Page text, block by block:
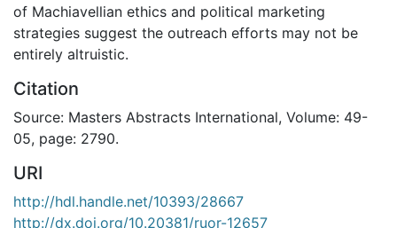
of Machiavellian ethics and political marketing
strategies suggest the outreach efforts may not be
entirely altruistic.
Citation
Source: Masters Abstracts International, Volume: 49-
05, page: 2790.
URI
http://hdl.handle.net/10393/28667
http://dx.doi.org/10.20381/ruor-12657